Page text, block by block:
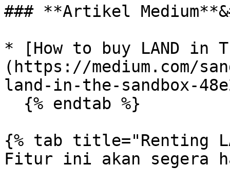
### **Artikel
* [How to buy LAND in
(https://medium.com/
land-in-the-sandbox-
{% tab title="Renting
Fitur ini akan segera